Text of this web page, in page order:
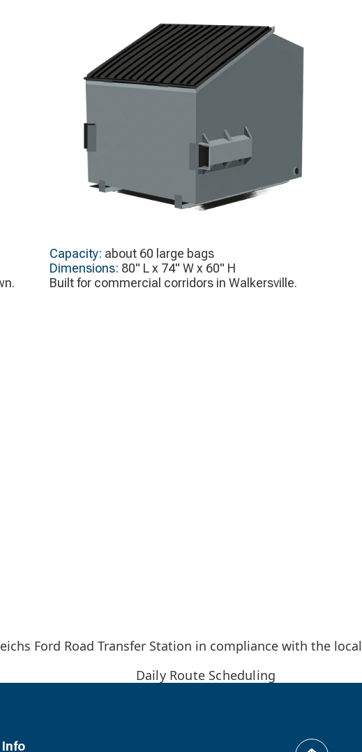
Capacity: about 60 large bags
Dimensions: 80" L x 74" W x 60" H
Built for commercial corridors in Walkersville.
Ford Road Transfer Station in compliance with the local
Daily Route Scheduling
Info